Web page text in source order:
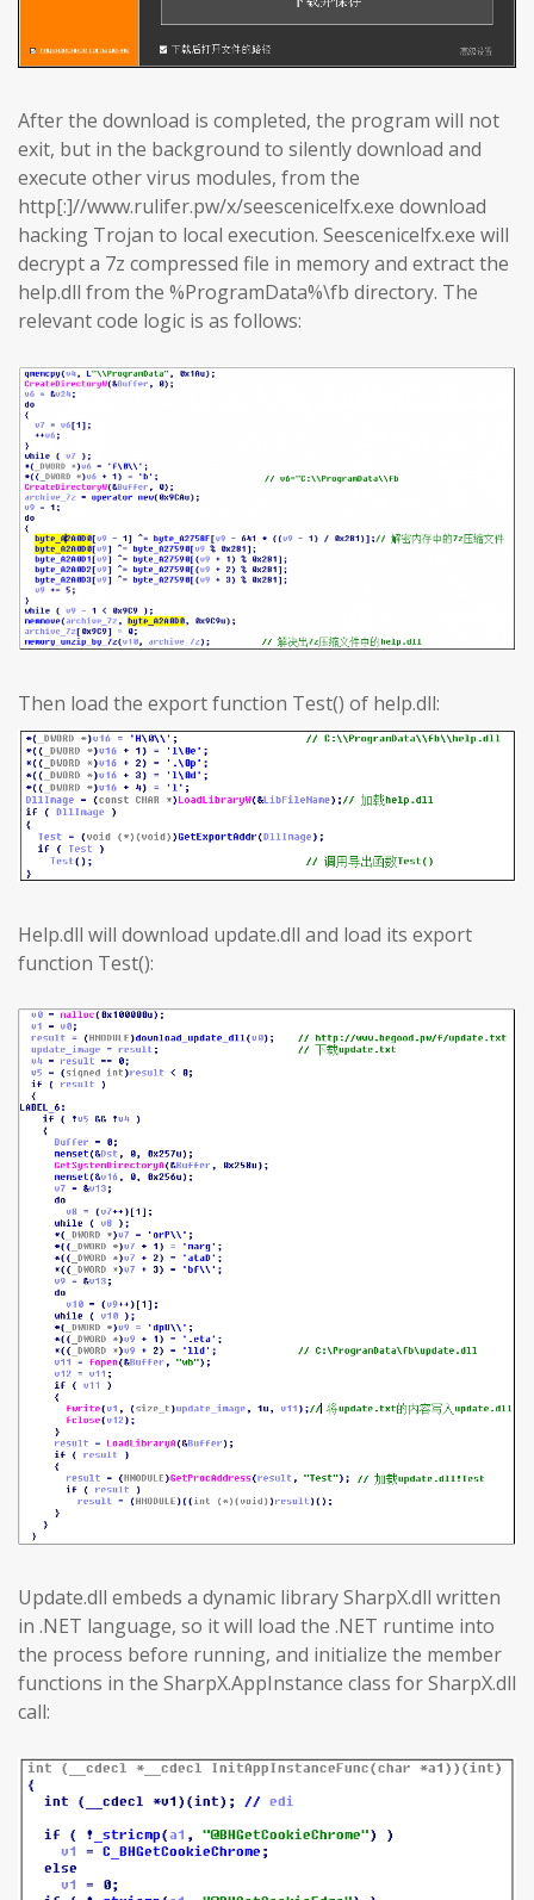
After the download is completed, the program will not
exit, but in the background to silently download and
execute other virus modules, from the
http[:]//www.rulifer.pw/x/seescenicelfx.exe download
hacking Trojan to local execution. Seescenicelfx.exe will
decrypt a 7z compressed file in memory and extract the
help.dll from the %ProgramData%\fb directory. The
relevant code logic is as follows:
Then load the export function Test() of help.dll:
Help.dll will download update.dll and load its export
function Test():
Update.dll embeds a dynamic library SharpX.dll written
in .NET language, so it will load the .NET runtime into
the process before running, and initialize the member
functions in the SharpX.AppInstance class for SharpX.dll
call: